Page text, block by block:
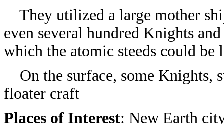
They utilized a large mother
even several hundred Knights
which the atomic steeds could be
On the surface, some Knights,
floater craft
Places of Interest: New Earth